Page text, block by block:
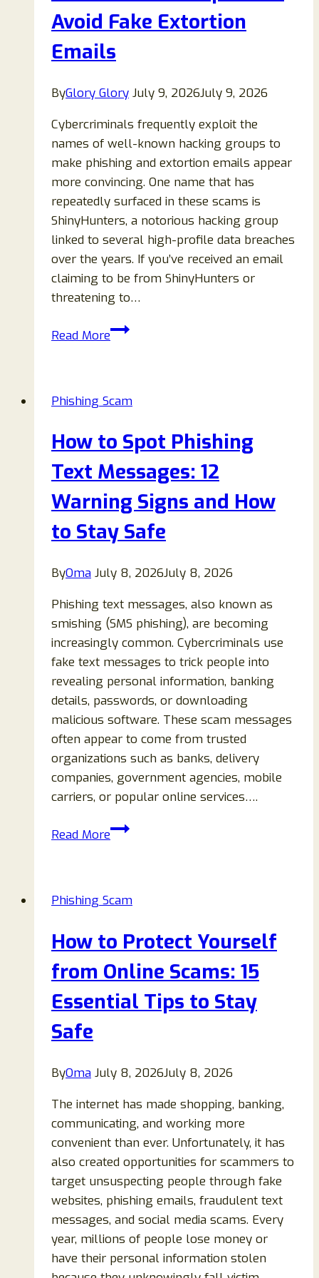
Avoid Fake Extortion
Emails
ByGlory Glory July 9, 2026July 9, 2026
Cybercriminals frequently exploit the
names of well-known hacking groups to
make phishing and extortion emails appear
more convincing. One name that has
repeatedly surfaced in these scams is
ShinyHunters, a notorious hacking group
linked to several high-profile data breaches
over the years. If you’ve received an email
claiming to be from ShinyHunters or
threatening to…
Read MoreShinyHunters
Scam
How
to
Spot
and
Avoid
Fake
Emails
Phishing Scam
How to Spot Phishing
Text Messages: 12
Warning Signs and How
to Stay Safe
ByOma July 8, 2026July 8, 2026
Phishing text messages, also known as
smishing (SMS phishing), are becoming
increasingly common. Cybercriminals use
fake text messages to trick people into
revealing personal information, banking
details, passwords, or downloading
malicious software. These scam messages
often appear to come from trusted
organizations such as banks, delivery
companies, government agencies, mobile
carriers, or popular online services….
Read MoreHow
Text
12
Warning
Signs
and
Safe
Phishing Scam
How to Protect Yourself
from Online Scams: 15
Essential Tips to Stay
Safe
ByOma July 8, 2026July 8, 2026
The internet has made shopping, banking,
communicating, and working more
convenient than ever. Unfortunately, it has
also created opportunities for scammers to
target unsuspecting people through fake
websites, phishing emails, fraudulent text
messages, and social media scams. Every
year, millions of people lose money or
have their personal information stolen